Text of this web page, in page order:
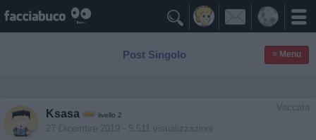

Post Singolo ≡ Menu
Vaccata
Ksasa livello 2
27 Dicembre 2019 - 5.511 visualizzazioni